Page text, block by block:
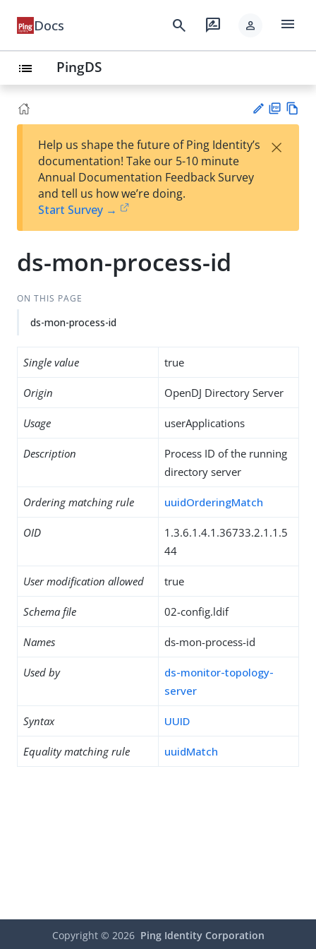
Docs search rate_review person menu
list PingDS
est
t
F
Help us shape the future of Ping Identity’s
documentation! Take our 5-10 minute
Annual Documentation Feedback Survey
and tell us how we’re doing.
Start Survey →
×
ds-mon-process-id
ON THIS PAGE
ds-mon-process-id
Single value true
Origin OpenDJ Directory Server
Usage userApplications
Description
Process ID of the running
directory server
Ordering matching rule uuidOrderingMatch
OID
1.3.6.1.4.1.36733.2.1.1.5
44
User modification allowed true
Schema file 02-config.ldif
Names ds-mon-process-id
Used by
ds-monitor-topology-
server
Syntax UUID
Equality matching rule uuidMatch
Copyright © 2026 Ping Identity Corporation